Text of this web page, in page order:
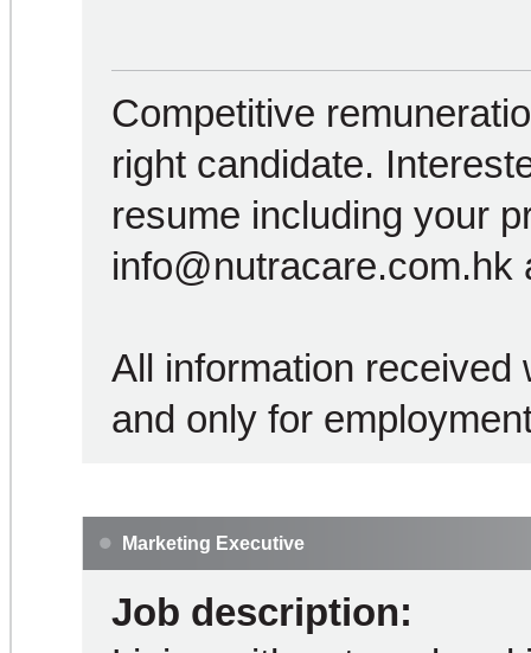
Competitive
right candidate.
resume including your
info@nutracare.com.hk
All information received
and only for
Marketing Executive
Job description: